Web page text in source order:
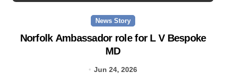
News Story
Norfolk Ambassador role for L V Bespoke
MD
Jun 24, 2026